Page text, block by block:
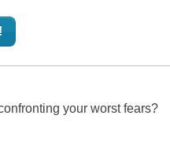
your worst fears?